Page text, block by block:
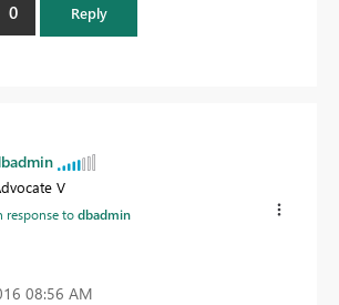
0 Reply
V
response todbadmin
08:56 AM